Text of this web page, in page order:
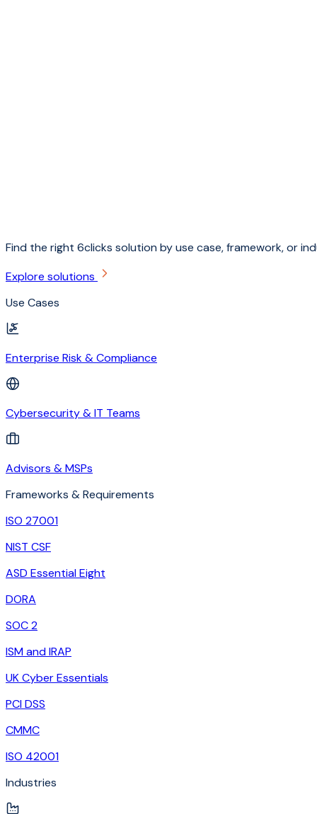
Find the right 6clicks solution by use case, framework, or
Explore solutions
Use Cases
Enterprise Risk & Compliance
Cybersecurity & IT Teams
Advisors & MSPs
Frameworks & Requirements
ISO 27001
NIST CSF
ASD Essential Eight
DORA
SOC 2
ISM and IRAP
UK Cyber Essentials
PCI DSS
CMMC
ISO 42001
Industries